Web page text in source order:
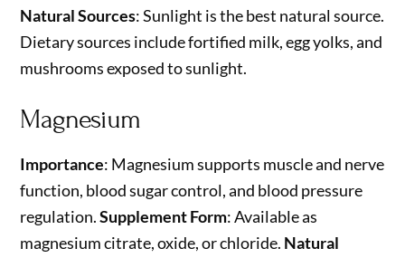
Natural Sources: Sunlight is the best natural source.
Dietary sources include fortified milk, egg yolks, and
mushrooms exposed to sunlight.
Magnesium
Importance: Magnesium supports muscle and nerve
function, blood sugar control, and blood pressure
regulation.Supplement Form: Available as
magnesium citrate, oxide, or chloride. Natural